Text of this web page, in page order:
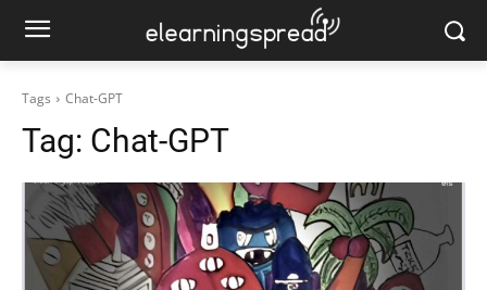
Tags Chat-GPT
Tag: Chat-GPT